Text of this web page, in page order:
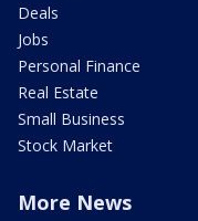
Deals
Jobs
Personal Finance
Real Estate
Small Business
Stock Market
More News